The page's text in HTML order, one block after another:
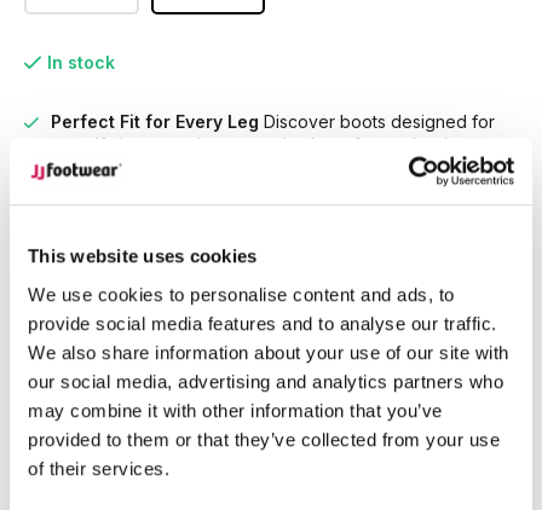
This website uses cookies
We use cookies to personalise content and ads, to
provide social media features and to analyse our traffic.
We also share information about your use of our site with
our social media, advertising and analytics partners who
may combine it with other information that you’ve
provided to them or that they’ve collected from your use
of their services.
In stock
Perfect Fit for Every Leg Discover boots designed for
every calf size, ensuring unmatched comfort and style
tailored to you
Description
Keston - Black
Bold meets timeless Western style.
Keston is a black suede ankle boot with serious cowboy
charm. A wardrobe essential, it’s designed in wide and extra-